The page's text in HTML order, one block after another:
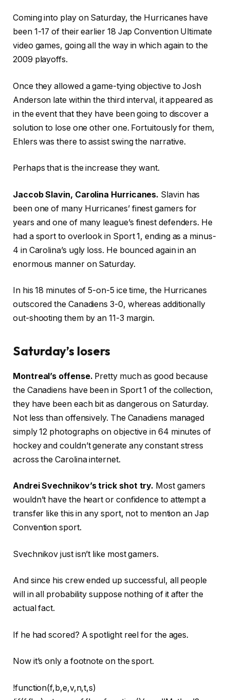
Coming into play on Saturday, the Hurricanes have
been 1-17 of their earlier 18 Jap Convention Ultimate
video games, going all the way in which again to the
2009 playoffs.
Once they allowed a game-tying objective to Josh
Anderson late within the third interval, it appeared as
in the event that they have been going to discover a
solution to lose one other one. Fortuitously for them,
Ehlers was there to assist swing the narrative.
Perhaps that is the increase they want.
Jaccob Slavin, Carolina Hurricanes. Slavin has
been one of many Hurricanes’ finest gamers for
years and one of many league’s finest defenders. He
had a sport to overlook in Sport 1, ending as a minus-
4 in Carolina’s ugly loss. He bounced again in an
enormous manner on Saturday.
In his 18 minutes of 5-on-5 ice time, the Hurricanes
outscored the Canadiens 3-0, whereas additionally
out-shooting them by an 11-3 margin.
Saturday’s losers
Montreal’s offense. Pretty much as good because
the Canadiens have been in Sport 1 of the collection,
they have been each bit as dangerous on Saturday.
Not less than offensively. The Canadiens managed
simply 12 photographs on objective in 64 minutes of
hockey and couldn’t generate any constant stress
across the Carolina internet.
Andrei Svechnikov’s trick shot try. Most gamers
wouldn’t have the heart or confidence to attempt a
transfer like this in any sport, not to mention an Jap
Convention sport.
Svechnikov just isn’t like most gamers.
And since his crew ended up successful, all people
will in all probability suppose nothing of it after the
actual fact.
If he had scored? A spotlight reel for the ages.
Now it’s only a footnote on the sport.
!function(f,b,e,v,n,t,s)